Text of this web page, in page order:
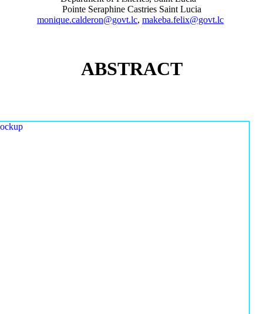
Pointe Seraphine Castries Saint Lucia
monique.calderon@govt.lc, makeba.felix@govt.lc
ABSTRACT